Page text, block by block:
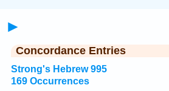
►
Concordance Entries
Strong's Hebrew 995
169 Occurrences